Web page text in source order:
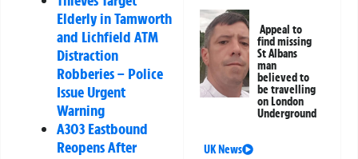
Elderly in Tamworth
and Lichfield ATM
Distraction
Robberies – Police
Issue Urgent
Warning
A303 Eastbound
Reopens After
Appeal to
find missing
St Albans
man
believed to
be travelling
on London
Underground
UK News